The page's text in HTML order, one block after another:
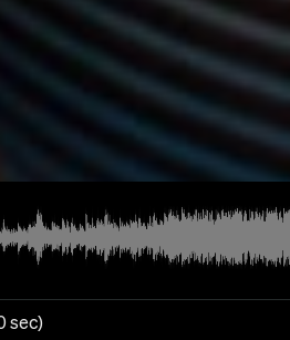
sec)